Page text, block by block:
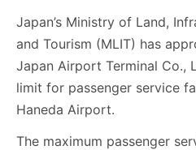
Japan’s Ministry of Land,
and Tourism (MLIT) has
Japan Airport Terminal Co.,
limit for passenger service
Haneda Airport.
The maximum passenger